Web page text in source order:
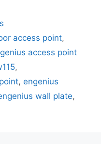
access point,
access point
,
, engenius
wall plate,